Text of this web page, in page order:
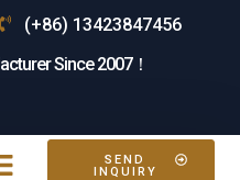
(+86) 13423847456
Since 2007！
SEND
INQUIRY